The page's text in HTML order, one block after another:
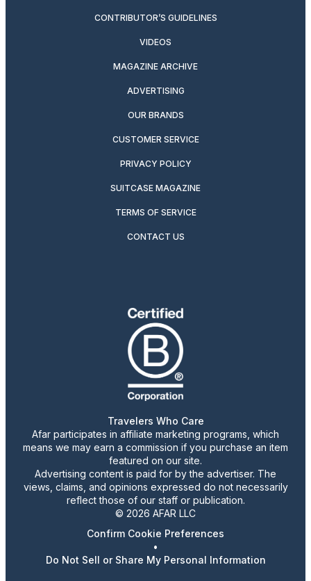
CONTRIBUTOR’S GUIDELINES
VIDEOS
MAGAZINE ARCHIVE
ADVERTISING
OUR BRANDS
CUSTOMER SERVICE
PRIVACY POLICY
SUITCASE MAGAZINE
TERMS OF SERVICE
CONTACT US
Travelers Who Care
Afar participates in affiliate marketing programs, which
means we may earn a commission if you purchase an item
featured on our site.
Advertising content is paid for by the advertiser. The
views, claims, and opinions expressed do not necessarily
reflect those of our staff or publication.
© 2026 AFAR LLC
Confirm Cookie Preferences
•
Do Not Sell or Share My Personal Information